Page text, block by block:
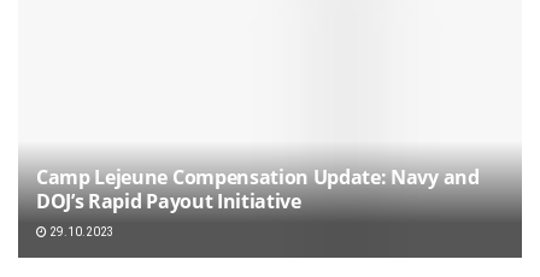
Camp Lejeune Compensation Update: Navy and
DOJ’s Rapid Payout Initiative
29.10.2023